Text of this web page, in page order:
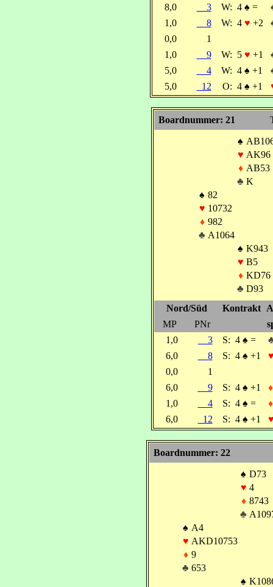
8,0 3 W: 4 ♠ =
1,0
8 W: 4 ♥ +2
0,0
1
1,0
9 W: 5 ♥ +1
5,0
4 W: 4 ♠ +1
5,0
12 O: 4 ♠ +1
Boardnummer: 21
♠
♥ AK96
♦ AB53
♣ K
♠ 82
♥ 10732
♦ 982
♣ A1064
♠ K943
♥ B5
♦ KD76
♣ D93
Nord/Süd
Kontrakt
MP
PNr
1,0
3 S: 4 ♠ =
6,0
8 S: 4 ♠ +1
0,0
1
6,0
9 S: 4 ♠ +1 ♦
1,0
4 S: 4 ♠ = ♦
6,0
12 S: 4 ♠ +1
Boardnummer: 22
♠ D73
♥ 4
♦ 8743
♣
♠ A4
♥ AKD10753
♦ 9
♣ 653
♠